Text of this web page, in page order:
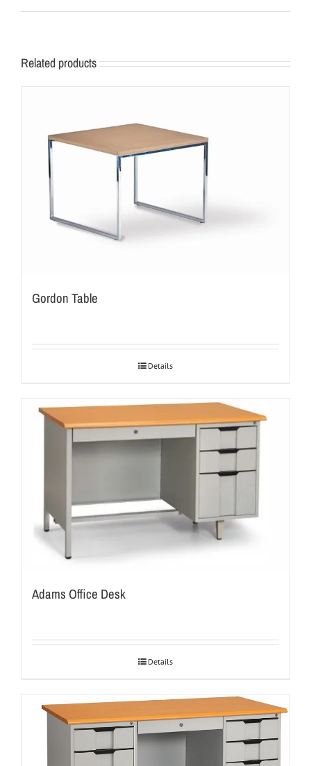
Related products
Gordon Table
Details
Adams Office Desk
Details